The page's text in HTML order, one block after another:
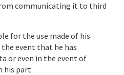
communicating it to third
for the use made of his
event that he has
or even in the event of
his part.